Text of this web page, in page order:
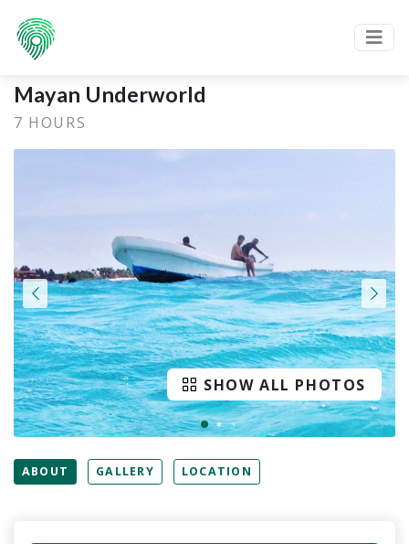
Mayan Underworld
7 HOURS
SHOW ALL PHOTOS
ABOUT GALLERY LOCATION